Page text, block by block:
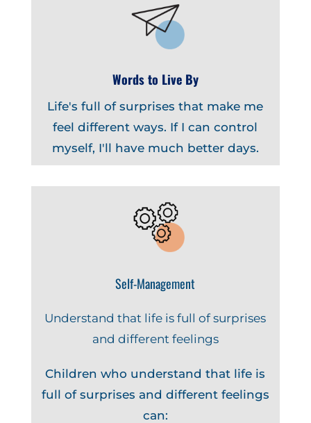
Words to Live By
Life's full of surprises that make me
feel different ways. If I can control
myself, I'll have much better days.
Self-Management
Understand that life is full of surprises
and different feelings
Children who understand that life is
full of surprises and different feelings
can: